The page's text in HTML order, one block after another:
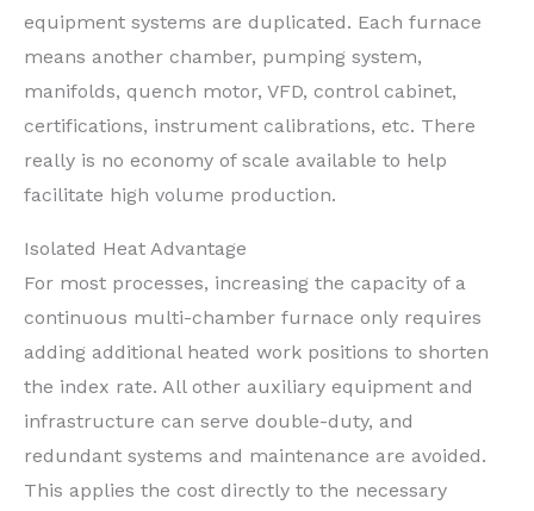
equipment systems are duplicated. Each furnace
means another chamber, pumping system,
manifolds, quench motor, VFD, control cabinet,
certifications, instrument calibrations, etc. There
really is no economy of scale available to help
facilitate high volume production.
Isolated Heat Advantage
For most processes, increasing the capacity of a
continuous multi-chamber furnace only requires
adding additional heated work positions to shorten
the index rate. All other auxiliary equipment and
infrastructure can serve double-duty, and
redundant systems and maintenance are avoided.
This applies the cost directly to the necessary